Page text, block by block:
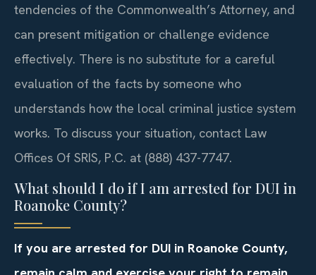
tendencies of the Commonwealth’s Attorney, and
can present mitigation or challenge evidence
effectively. There is no substitute for a careful
evaluation of the facts by someone who
understands how the local criminal justice system
works. To discuss your situation, contact Law
Offices Of SRIS, P.C. at (888) 437-7747.
What should I do if I am arrested for DUI in
Roanoke County?
If you are arrested for DUI in Roanoke County,